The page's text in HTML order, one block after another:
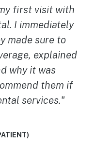
enough and I
MORE! I walked
and was
pain longer. But
I had and got my
day. They are so
place for
You guys truly